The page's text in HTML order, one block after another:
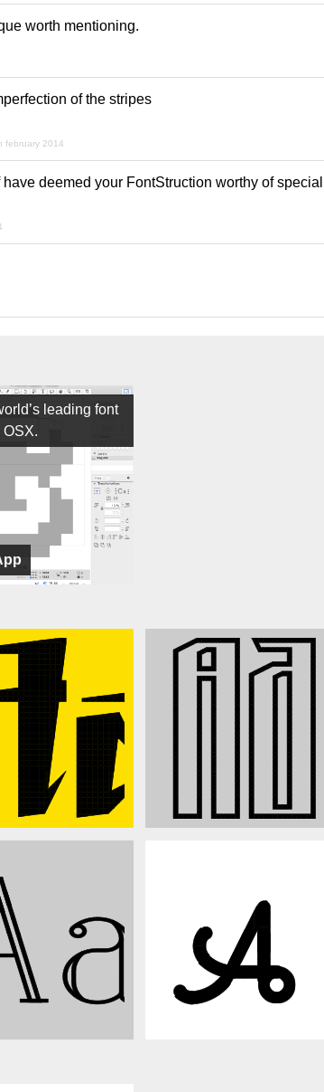
worth mentioning.
of the stripes
february 2014
deemed your FontStruction worthy of special
leading font
OSX.